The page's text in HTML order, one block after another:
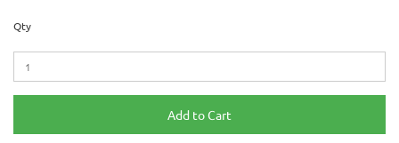
Qty
Add to Cart